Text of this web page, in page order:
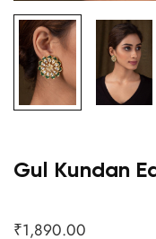
Gul Kundan
Regular
₹1,890.00